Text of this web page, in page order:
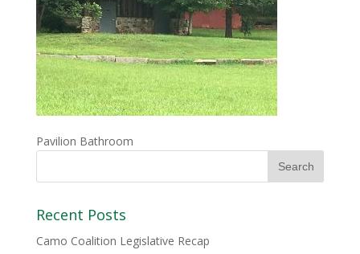
Pavilion Bathroom
Recent Posts
Camo Coalition Legislative Recap